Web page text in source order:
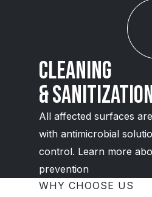
Cleaning
&
All affected surfaces
with antimicrobial
control. Learn more
prevention
WHY CHOOSE US